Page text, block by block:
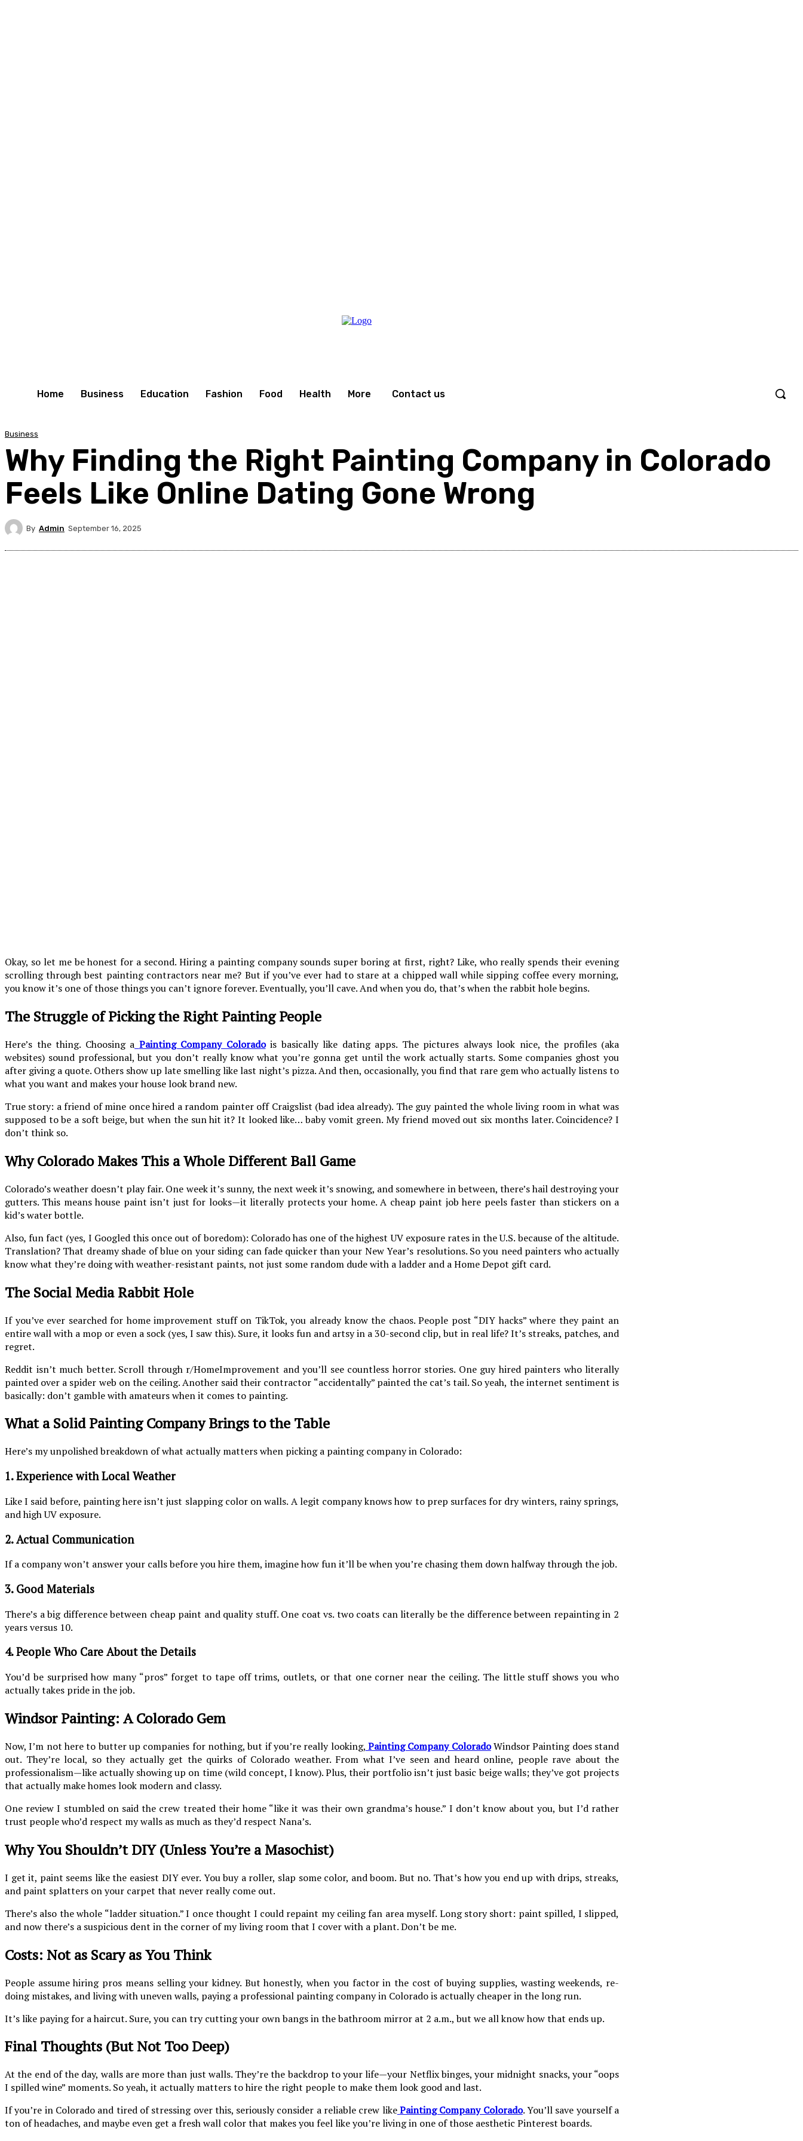
Home Business Education Fashion Food Health More Contact us
Business
Why Finding the Right Painting Company in Colorado
Feels Like Online Dating Gone Wrong
By Admin September 16, 2025
Okay, so let me be honest for a second. Hiring a painting company sounds super boring at first, right? Like, who really spends their evening
scrolling through best painting contractors near me? But if you’ve ever had to stare at a chipped wall while sipping coffee every morning,
you know it’s one of those things you can’t ignore forever. Eventually, you’ll cave. And when you do, that’s when the rabbit hole begins.
The Struggle of Picking the Right Painting People
Here’s the thing. Choosing a Painting Company Coloradois basically like dating apps. The pictures always look nice, the profiles (aka
websites) sound professional, but you don’t really know what you’re gonna get until the work actually starts. Some companies ghost you
after giving a quote. Others show up late smelling like last night’s pizza. And then, occasionally, you find that rare gem who actually listens to
what you want and makes your house look brand new.
True story: a friend of mine once hired a random painter off Craigslist (bad idea already). The guy painted the whole living room in what was
supposed to be a soft beige, but when the sun hit it? It looked like… baby vomit green. My friend moved out six months later. Coincidence? I
don’t think so.
Why Colorado Makes This a Whole Different Ball Game
Colorado’s weather doesn’t play fair. One week it’s sunny, the next week it’s snowing, and somewhere in between, there’s hail destroying your
gutters. This means house paint isn’t just for looks—it literally protects your home. A cheap paint job here peels faster than stickers on a
kid’s water bottle.
Also, fun fact (yes, I Googled this once out of boredom): Colorado has one of the highest UV exposure rates in the U.S. because of the altitude.
Translation? That dreamy shade of blue on your siding can fade quicker than your New Year’s resolutions. So you need painters who actually
know what they’re doing with weather-resistant paints, not just some random dude with a ladder and a Home Depot gift card.
The Social Media Rabbit Hole
If you’ve ever searched for home improvement stuff on TikTok, you already know the chaos. People post “DIY hacks” where they paint an
entire wall with a mop or even a sock (yes, I saw this). Sure, it looks fun and artsy in a 30-second clip, but in real life? It’s streaks, patches, and
regret.
Reddit isn’t much better. Scroll through r/HomeImprovement and you’ll see countless horror stories. One guy hired painters who literally
painted over a spider web on the ceiling. Another said their contractor “accidentally” painted the cat’s tail. So yeah, the internet sentiment is
basically: don’t gamble with amateurs when it comes to painting.
What a Solid Painting Company Brings to the Table
Here’s my unpolished breakdown of what actually matters when picking a painting company in Colorado:
1. Experience with Local Weather
Like I said before, painting here isn’t just slapping color on walls. A legit company knows how to prep surfaces for dry winters, rainy springs,
and high UV exposure.
2. Actual Communication
If a company won’t answer your calls before you hire them, imagine how fun it’ll be when you’re chasing them down halfway through the job.
3. Good Materials
There’s a big difference between cheap paint and quality stuff. One coat vs. two coats can literally be the difference between repainting in 2
years versus 10.
4. People Who Care About the Details
You’d be surprised how many “pros” forget to tape off trims, outlets, or that one corner near the ceiling. The little stuff shows you who
actually takes pride in the job.
Windsor Painting: A Colorado Gem
Now, I’m not here to butter up companies for nothing, but if you’re really looking, Painting Company ColoradoWindsor Painting does stand
out. They’re local, so they actually get the quirks of Colorado weather. From what I’ve seen and heard online, people rave about the
professionalism—like actually showing up on time (wild concept, I know). Plus, their portfolio isn’t just basic beige walls; they’ve got projects
that actually make homes look modern and classy.
One review I stumbled on said the crew treated their home “like it was their own grandma’s house.” I don’t know about you, but I’d rather
trust people who’d respect my walls as much as they’d respect Nana’s.
Why You Shouldn’t DIY (Unless You’re a Masochist)
I get it, paint seems like the easiest DIY ever. You buy a roller, slap some color, and boom. But no. That’s how you end up with drips, streaks,
and paint splatters on your carpet that never really come out.
There’s also the whole “ladder situation.” I once thought I could repaint my ceiling fan area myself. Long story short: paint spilled, I slipped,
and now there’s a suspicious dent in the corner of my living room that I cover with a plant. Don’t be me.
Costs: Not as Scary as You Think
People assume hiring pros means selling your kidney. But honestly, when you factor in the cost of buying supplies, wasting weekends, re-
doing mistakes, and living with uneven walls, paying a professional painting company in Colorado is actually cheaper in the long run.
It’s like paying for a haircut. Sure, you can try cutting your own bangs in the bathroom mirror at 2 a.m., but we all know how that ends up.
Final Thoughts (But Not Too Deep)
At the end of the day, walls are more than just walls. They’re the backdrop to your life—your Netflix binges, your midnight snacks, your “oops
I spilled wine” moments. So yeah, it actually matters to hire the right people to make them look good and last.
If you’re in Colorado and tired of stressing over this, seriously consider a reliable crew likePainting Company Colorado. You’ll save yourself a
ton of headaches, and maybe even get a fresh wall color that makes you feel like you’re living in one of those aesthetic Pinterest boards.